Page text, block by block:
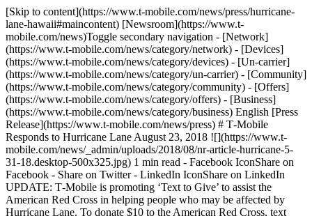
[Skip to content](https://www.t-mobile.com/news/press/hurricane-
lane-hawaii#maincontent) [Newsroom](https://www.t-
mobile.com/news)Toggle secondary navigation - [Network]
(https://www.t-mobile.com/news/category/network) - [Devices]
(https://www.t-mobile.com/news/category/devices) - [Un-carrier]
(https://www.t-mobile.com/news/category/un-carrier) - [Community]
(https://www.t-mobile.com/news/category/community) - [Offers]
(https://www.t-mobile.com/news/category/offers) - [Business]
(https://www.t-mobile.com/news/category/business) English [Press
Release](https://www.t-mobile.com/news/press) # T‑Mobile
Responds to Hurricane Lane August 23, 2018 ![](https://www.t-
mobile.com/news/_admin/uploads/2018/08/nr-article-hurricane-5-
31-18.desktop-500x325.jpg) 1 min read - Facebook IconShare on
Facebook - Share on Twitter - LinkedIn IconShare on LinkedIn
UPDATE: T‑Mobile is promoting ‘Text to Give’ to assist the
American Red Cross in helping people who may be affected by
Hurricane Lane. To donate $10 to the American Red Cross, text